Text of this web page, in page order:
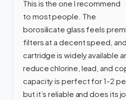
This is the one I recommend
to most people. The
borosilicate glass feels
filters at a decent speed, and
cartridge is widely available
reduce chlorine, lead, and
capacity is perfect for 1-2
but it’s reliable and does its